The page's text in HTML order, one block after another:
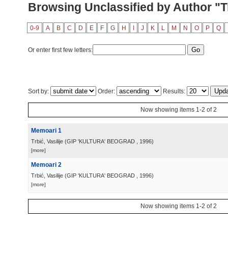
Browsing Unclassified by Author
0-9 A B C D E F G H J K L M N O P Q
Or enter first few letters:
Sort by: Order: Results:
Now showing items 1-2 of 2
Memoari 1
Trbić, Vasilije (GIP 'KULTURA' BEOGRAD , 1996)
[more]
Memoari 2
Trbić, Vasilije (GIP 'KULTURA' BEOGRAD , 1996)
[more]
Now showing items 1-2 of 2